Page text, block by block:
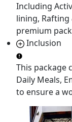
Including
lining, Rafting
premium
Inclusion
This package
Daily Meals,
to ensure a